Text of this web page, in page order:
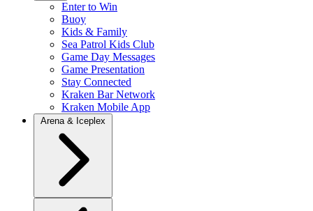
Enter to Win
Buoy
Kids & Family
Sea Patrol Kids Club
Game Day Messages
Game Presentation
Stay Connected
Kraken Bar Network
Kraken Mobile App
Arena & Iceplex